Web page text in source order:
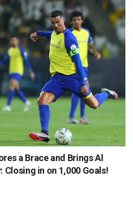
a Brace and Brings Al
in on 1,000 Goals!